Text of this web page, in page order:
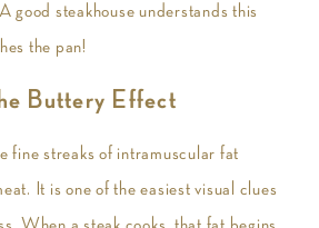
good steakhouse understands this
the pan!
Buttery Effect
fine streaks of intramuscular fat
It is one of the easiest visual clues